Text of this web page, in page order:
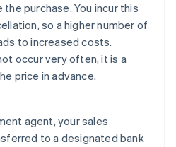
purchase. You incur this
so a higher number of
to increased costs.
occur very often, it is a
price in advance.
agent, your sales
to a designated bank